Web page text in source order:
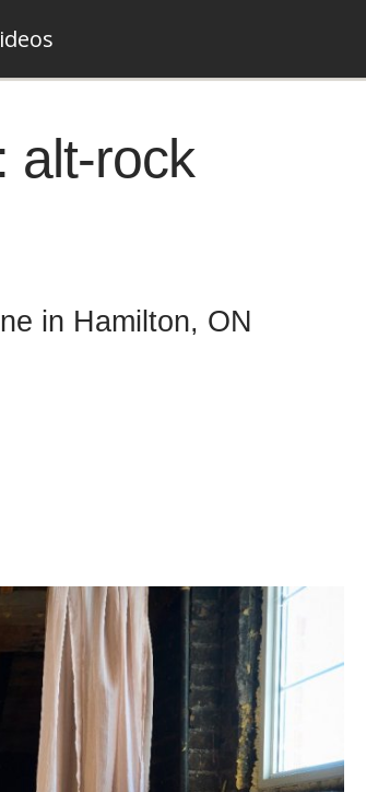
alt-rock
in Hamilton, ON